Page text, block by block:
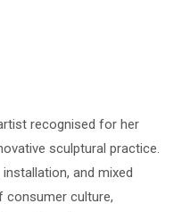
recognised for her
sculptural practice.
and mixed
consumer culture,